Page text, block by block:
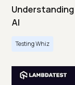
AI
Testing Whiz